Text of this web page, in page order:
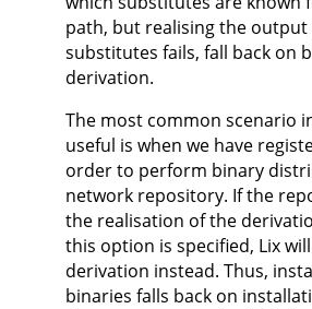
path, but realising the
substitutes fails, fall back on
derivation.
The most common scenario
useful is when we have
order to perform binary
network repository. If the
the realisation of the
this option is specified, Lix
derivation instead. Thus,
binaries falls back on